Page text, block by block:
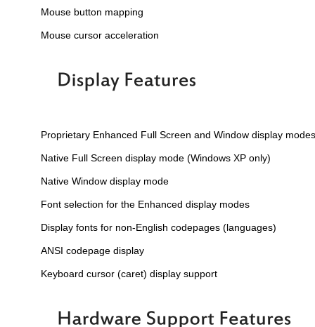
Mouse button mapping
Mouse cursor acceleration
Proprietary Enhanced Full Screen and Window display modes
Native Full Screen display mode (Windows XP only)
Native Window display mode
Font selection for the Enhanced display modes
Display fonts for non-English codepages (languages)
ANSI codepage display
Keyboard cursor (caret) display support